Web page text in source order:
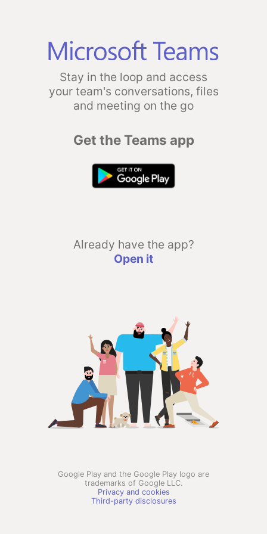
Stay in the loop and access
your team's conversations, files
and meeting on the go
Get the Teams app
Already have the app?
Open it
Google Play and the Google Play logo are
trademarks of Google LLC.
Privacy and cookies
Third-party disclosures